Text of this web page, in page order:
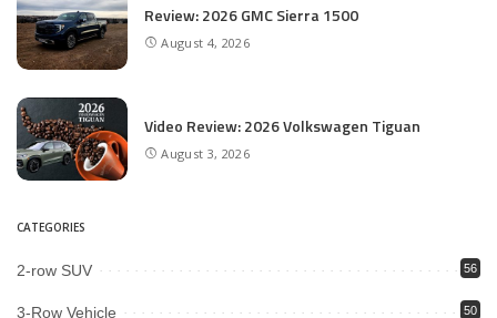
Review: 2026 GMC Sierra 1500
August 4, 2026
Video Review: 2026 Volkswagen Tiguan
August 3, 2026
CATEGORIES
2-row SUV 56
3-Row Vehicle 50